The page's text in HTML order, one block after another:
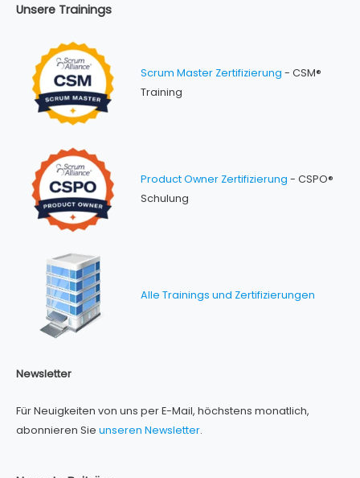
Unsere Trainings
Scrum Master Zertifizierung - CSM®
Training
Product Owner Zertifizierung - CSPO®
Schulung
Alle Trainings und Zertifizierungen
Newsletter
Für Neuigkeiten von uns per E-Mail, höchstens monatlich,
abonnieren Sie unseren Newsletter.